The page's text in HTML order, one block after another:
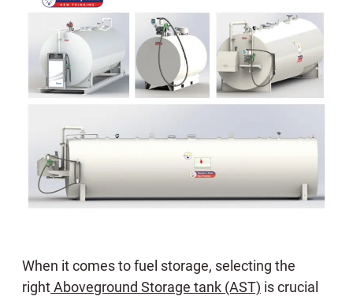
When it comes to fuel storage, selecting the
rightAboveground Storage tank (AST) is crucial